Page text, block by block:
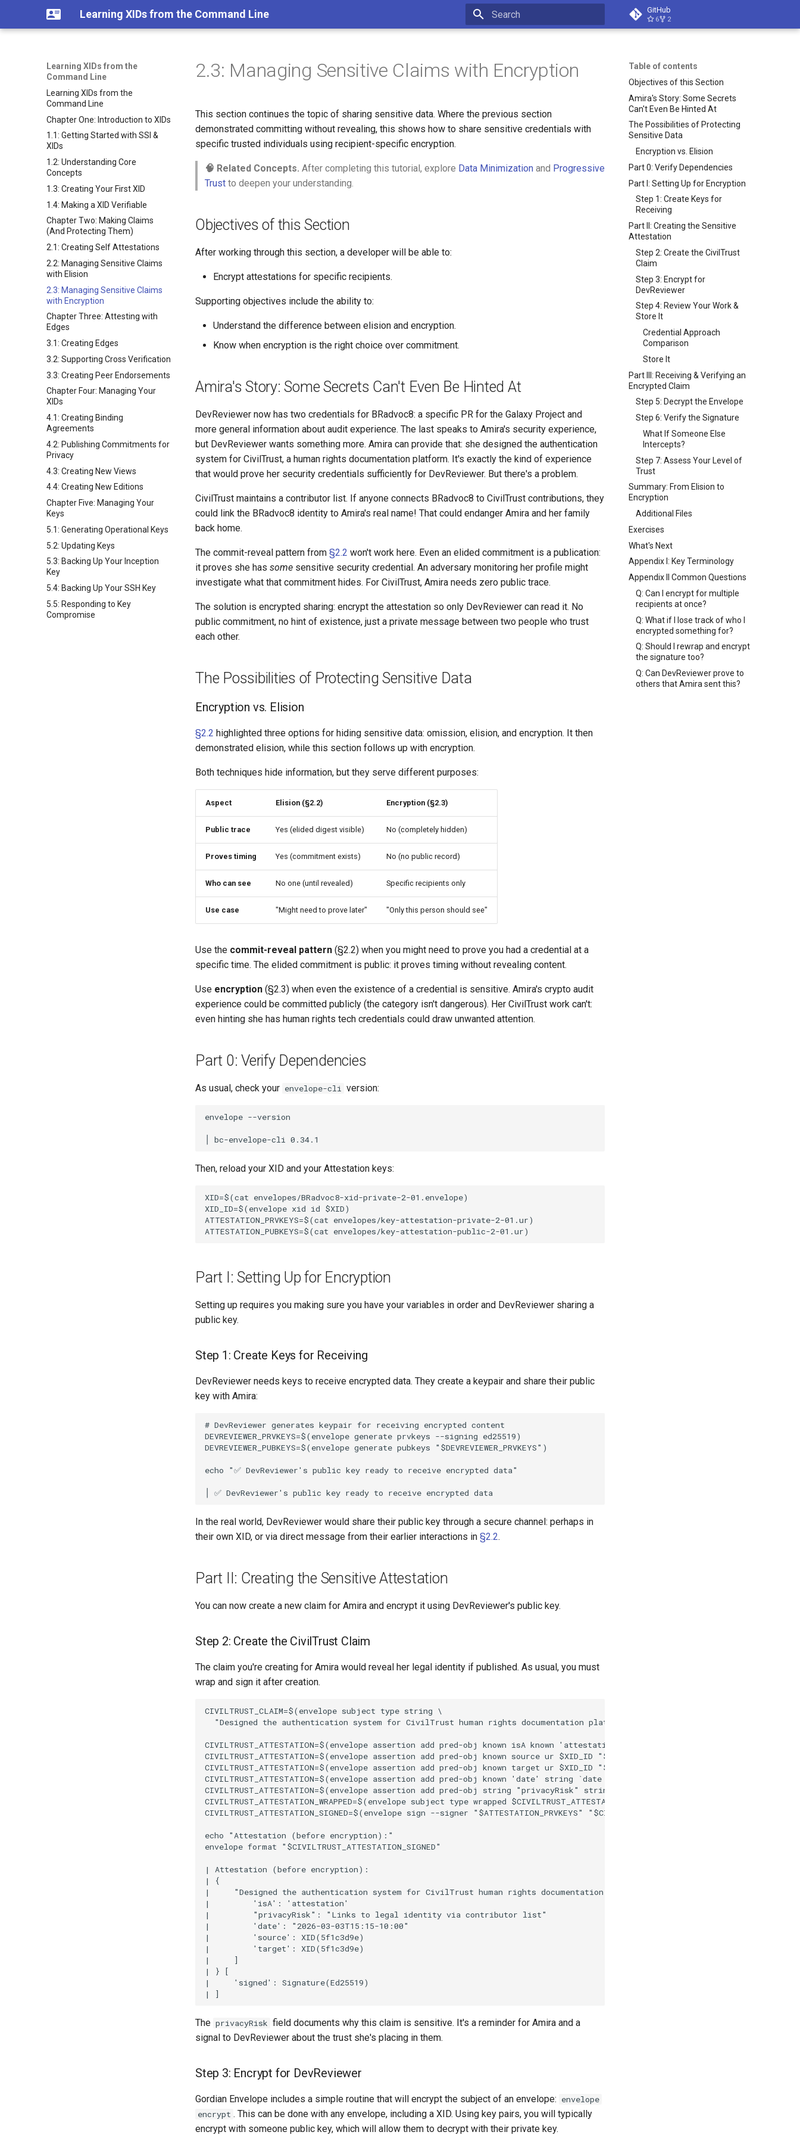
Learning XIDs from the Command Line GitHub
6 2
Learning XIDs from the
Command Line
Learning XIDs from the
Command Line
Chapter One: Introduction to XIDs
1.1: Getting Started with SSI &
XIDs
1.2: Understanding Core
Concepts
1.3: Creating Your First XID
1.4: Making a XID Verifiable
Chapter Two: Making Claims
(And Protecting Them)
2.1: Creating Self Attestations
2.2: Managing Sensitive Claims
with Elision
2.3: Managing Sensitive Claims
with Encryption
Chapter Three: Attesting with
Edges
3.1: Creating Edges
3.2: Supporting Cross Verification
3.3: Creating Peer Endorsements
Chapter Four: Managing Your
XIDs
4.1: Creating Binding
Agreements
4.2: Publishing Commitments for
Privacy
4.3: Creating New Views
4.4: Creating New Editions
Chapter Five: Managing Your
Keys
5.1: Generating Operational Keys
5.2: Updating Keys
5.3: Backing Up Your Inception
Key
5.4: Backing Up Your SSH Key
5.5: Responding to Key
Compromise
Table of contents
Objectives of this Section
Amira's Story: Some Secrets
Can't Even Be Hinted At
The Possibilities of Protecting
Sensitive Data
Encryption vs. Elision
Part 0: Verify Dependencies
Part I: Setting Up for Encryption
Step 1: Create Keys for
Receiving
Part II: Creating the Sensitive
Attestation
Step 2: Create the CivilTrust
Claim
Step 3: Encrypt for
DevReviewer
Step 4: Review Your Work &
Store It
Credential Approach
Comparison
Store It
Part III: Receiving & Verifying an
Encrypted Claim
Step 5: Decrypt the Envelope
Step 6: Verify the Signature
What If Someone Else
Intercepts?
Step 7: Assess Your Level of
Trust
Summary: From Elision to
Encryption
Additional Files
Exercises
What's Next
Appendix I: Key Terminology
Appendix II Common Questions
Q: Can I encrypt for multiple
recipients at once?
Q: What if I lose track of who I
encrypted something for?
Q: Should I rewrap and encrypt
the signature too?
Q: Can DevReviewer prove to
others that Amira sent this?
2.3: Managing Sensitive Claims with Encryption
This section continues the topic of sharing sensitive data. Where the previous section
demonstrated committing without revealing, this shows how to share sensitive credentials with
specific trusted individuals using recipient-specific encryption.
🧠 Related Concepts. After completing this tutorial, explore Data Minimization and Progressive
Trust to deepen your understanding.
Objectives of this Section
After working through this section, a developer will be able to:
Encrypt attestations for specific recipients.
Supporting objectives include the ability to:
Understand the difference between elision and encryption.
Know when encryption is the right choice over commitment.
Amira's Story: Some Secrets Can't Even Be Hinted At
DevReviewer now has two credentials for BRadvoc8: a specific PR for the Galaxy Project and
more general information about audit experience. The last speaks to Amira's security experience,
but DevReviewer wants something more. Amira can provide that: she designed the authentication
system for CivilTrust, a human rights documentation platform. It's exactly the kind of experience
that would prove her security credentials sufficiently for DevReviewer. But there's a problem.
CivilTrust maintains a contributor list. If anyone connects BRadvoc8 to CivilTrust contributions, they
could link the BRadvoc8 identity to Amira's real name! That could endanger Amira and her family
back home.
The commit-reveal pattern from §2.2 won't work here. Even an elided commitment is a publication:
it proves she has some sensitive security credential. An adversary monitoring her profile might
investigate what that commitment hides. For CivilTrust, Amira needs zero public trace.
The solution is encrypted sharing: encrypt the attestation so only DevReviewer can read it. No
public commitment, no hint of existence, just a private message between two people who trust
each other.
The Possibilities of Protecting Sensitive Data
Encryption vs. Elision
§2.2 highlighted three options for hiding sensitive data: omission, elision, and encryption. It then
demonstrated elision, while this section follows up with encryption.
Both techniques hide information, but they serve different purposes:
Aspect Elision (§2.2) Encryption (§2.3)
Public trace Yes (elided digest visible) No (completely hidden)
Proves timing Yes (commitment exists) No (no public record)
Who can see No one (until revealed) Specific recipients only
Use case "Might need to prove later" "Only this person should see"
Use the commit-reveal pattern (§2.2) when you might need to prove you had a credential at a
specific time. The elided commitment is public: it proves timing without revealing content.
Use encryption (§2.3) when even the existence of a credential is sensitive. Amira's crypto audit
experience could be committed publicly (the category isn't dangerous). Her CivilTrust work can't:
even hinting she has human rights tech credentials could draw unwanted attention.
Part 0: Verify Dependencies
As usual, check your envelope-cli version:
envelope --version
Then, reload your XID and your Attestation keys:
XID=$(cat envelopes/BRadvoc8-xid-private-2-01.envelope)
XID_ID=$(envelope xid id $XID)
ATTESTATION_PRVKEYS=$(cat envelopes/key-attestation-private-2-01.ur)
Part I: Setting Up for Encryption
Setting up requires you making sure you have your variables in order and DevReviewer sharing a
public key.
Step 1: Create Keys for Receiving
DevReviewer needs keys to receive encrypted data. They create a keypair and share their public
key with Amira:
# DevReviewer generates keypair for receiving encrypted content
DEVREVIEWER_PRVKEYS=$(envelope generate prvkeys --signing ed25519)
DEVREVIEWER_PUBKEYS=$(envelope generate pubkeys "$DEVREVIEWER_PRVKEYS")
echo "✅ DevReviewer's public key ready to receive encrypted data"
In the real world, DevReviewer would share their public key through a secure channel: perhaps in
their own XID, or via direct message from their earlier interactions in §2.2.
Part II: Creating the Sensitive Attestation
You can now create a new claim for Amira and encrypt it using DevReviewer's public key.
Step 2: Create the CivilTrust Claim
The claim you're creating for Amira would reveal her legal identity if published. As usual, you must
wrap and sign it after creation.
CIVILTRUST_CLAIM=$(envelope subject type string \
  "Designed the authentication system for CivilTrust human rights documentation platform (2024)")
CIVILTRUST_ATTESTATION=$(envelope assertion add pred-obj known isA known 'attestation' "$CIVILTRUST_CLAIM")
CIVILTRUST_ATTESTATION=$(envelope assertion add pred-obj known source ur $XID_ID "$CIVILTRUST_ATTESTATION")
CIVILTRUST_ATTESTATION=$(envelope assertion add pred-obj known target ur $XID_ID "$CIVILTRUST_ATTESTATION")
CIVILTRUST_ATTESTATION=$(envelope assertion add pred-obj known 'date' string `date -Iminutes` "$CIVILTRUST_ATTESTATION")
CIVILTRUST_ATTESTATION=$(envelope assertion add pred-obj string "privacyRisk" string "Links to legal identity via
CIVILTRUST_ATTESTATION_WRAPPED=$(envelope subject type wrapped $CIVILTRUST_ATTESTATION)
CIVILTRUST_ATTESTATION_SIGNED=$(envelope sign --signer "$ATTESTATION_PRVKEYS" "$CIVILTRUST_ATTESTATION_WRAPPED")
echo "Attestation (before encryption):"
envelope format "$CIVILTRUST_ATTESTATION_SIGNED"
| Attestation (before encryption):
| {
|     "Designed the authentication system for CivilTrust human rights documentation platform (2024)" [
|         'isA': 'attestation'
|         "privacyRisk": "Links to legal identity via contributor list"
|         'date': "2026-03-03T15:15-10:00"
|         'source': XID(5f1c3d9e)
|         'target': XID(5f1c3d9e)
|     ]
| } [
|     'signed': Signature(Ed25519)
The privacyRisk field documents why this claim is sensitive. It's a reminder for Amira and a
signal to DevReviewer about the trust she's placing in them.
Step 3: Encrypt for DevReviewer
Gordian Envelope includes a simple routine that will encrypt the subject of an envelope: envelope
encrypt . This can be done with any envelope, including a XID. Using key pairs, you will typically
encrypt with someone public key, which will allow them to decrypt with their private key.